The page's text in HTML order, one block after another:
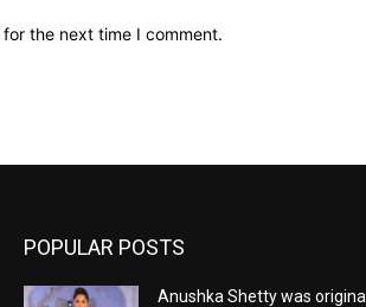
the next time I comment.
POPULAR POSTS
Anushka Shetty was original